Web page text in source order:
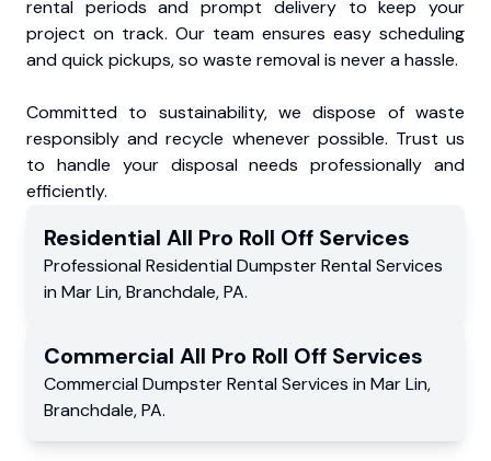
rental periods and prompt delivery to keep your
project on track. Our team ensures easy scheduling
and quick pickups, so waste removal is never a hassle.
Committed to sustainability, we dispose of waste
responsibly and recycle whenever possible. Trust us
to handle your disposal needs professionally and
efficiently.
Residential All Pro Roll Off Services
Professional Residential Dumpster Rental Services
in Mar Lin,Branchdale,PA.
Commercial All Pro Roll Off Services
Commercial Dumpster Rental Services in Mar Lin,
Branchdale,PA.